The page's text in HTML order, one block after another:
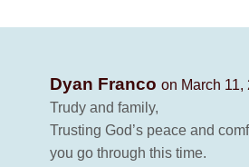
Dyan Franco on March 11,
Trudy and family,
Trusting God’s peace and
you go through this time.